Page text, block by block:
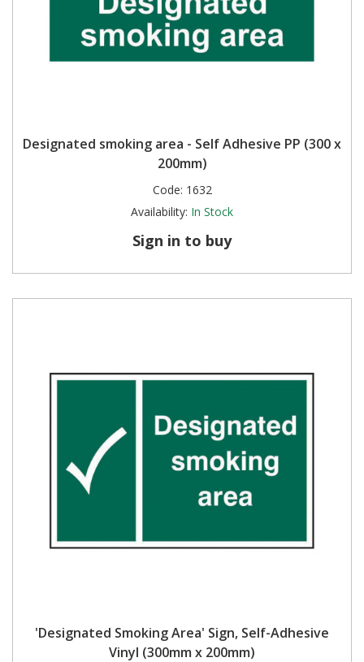
Designated smoking area - Self Adhesive PP (300 x
200mm)
Code: 1632
Availability: In Stock
Sign in to buy
'Designated Smoking Area' Sign, Self-Adhesive
Vinyl (300mm x 200mm)